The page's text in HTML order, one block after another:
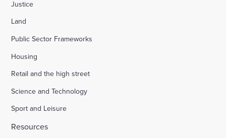
Justice
Land
Public Sector Frameworks
Housing
Retail and the high street
Science and Technology
Sport and Leisure
Resources